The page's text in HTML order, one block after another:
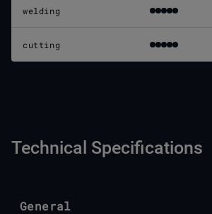
welding
cutting
Technical Specifications
General